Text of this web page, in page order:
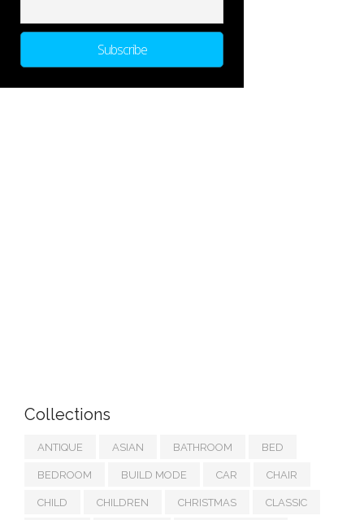
Collections
ANTIQUE ASIAN BATHROOM BED
BEDROOM BUILD MODE CAR CHAIR
CHILD CHILDREN CHRISTMAS CLASSIC